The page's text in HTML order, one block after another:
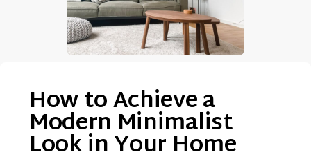
How to Achieve a
Modern Minimalist
Look in Your Home